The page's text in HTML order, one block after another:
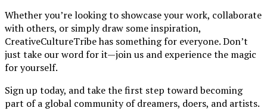
Whether you’re looking to showcase your work, collaborate
with others, or simply draw some inspiration,
CreativeCultureTribe has something for everyone. Don’t
just take our word for it—join us and experience the magic
for yourself.
Sign up today, and take the first step toward becoming
part of a global community of dreamers, doers, and artists.